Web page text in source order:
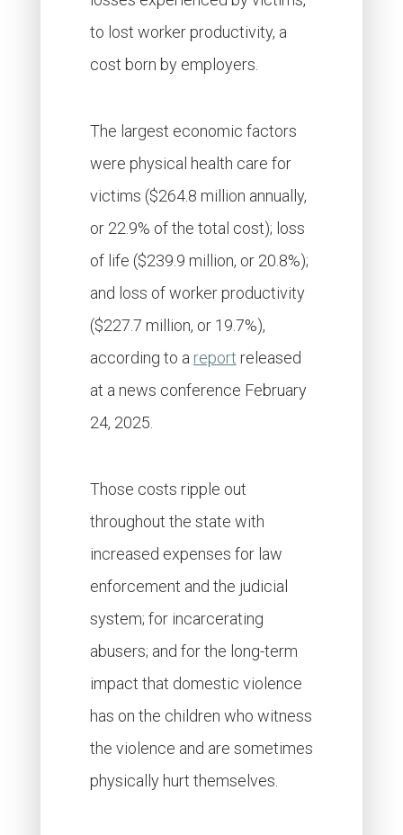
to lost worker productivity, a
cost born by employers.
The largest economic factors
were physical health care for
victims ($264.8 million annually,
or 22.9% of the total cost); loss
of life ($239.9 million, or 20.8%);
and loss of worker productivity
($227.7 million, or 19.7%),
according to a report released
at a news conference February
24, 2025.
Those costs ripple out
throughout the state with
increased expenses for law
enforcement and the judicial
system; for incarcerating
abusers; and for the long-term
impact that domestic violence
has on the children who witness
the violence and are sometimes
physically hurt themselves.